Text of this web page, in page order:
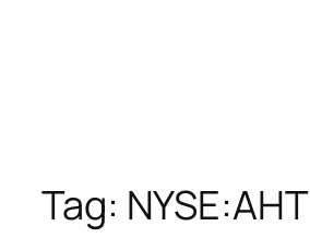
Tag: NYSE:AHT